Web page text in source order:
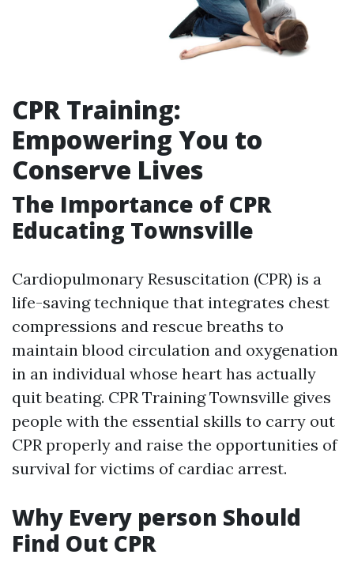
CPR Training:
Empowering You to
Conserve Lives
The Importance of CPR
Educating Townsville
Cardiopulmonary Resuscitation (CPR) is a
life-saving technique that integrates chest
compressions and rescue breaths to
maintain blood circulation and oxygenation
in an individual whose heart has actually
quit beating. CPR Training Townsville gives
people with the essential skills to carry out
CPR properly and raise the opportunities of
survival for victims of cardiac arrest.
Why Every person Should
Find Out CPR